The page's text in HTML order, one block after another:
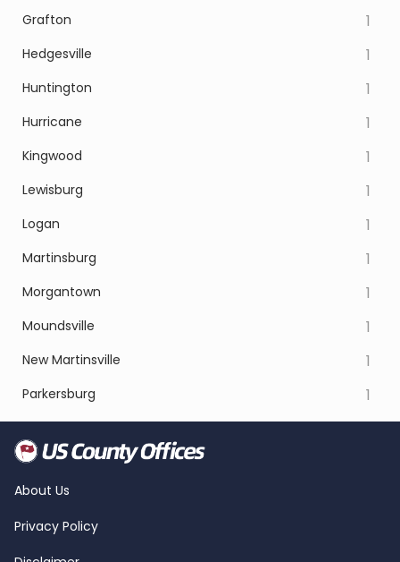
Grafton 1
Hedgesville 1
Huntington 1
Hurricane 1
Kingwood 1
Lewisburg 1
Logan 1
Martinsburg 1
Morgantown 1
Moundsville 1
New Martinsville 1
Parkersburg 1
About Us
Privacy Policy